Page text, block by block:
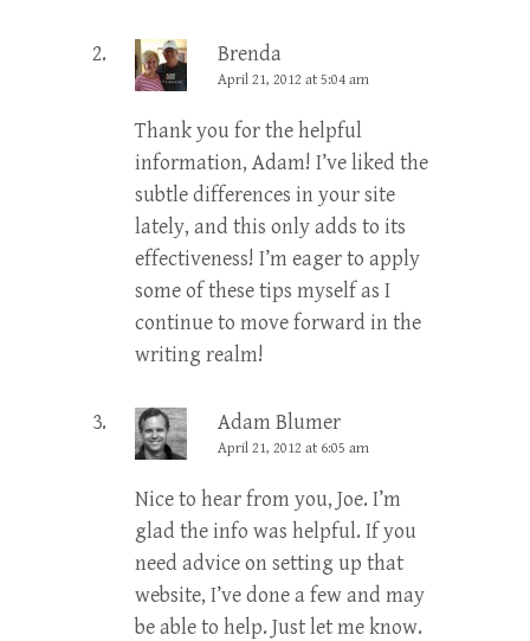
Brenda
April 21, 2012 at 5:04 am
Thank you for the helpful
information, Adam! I’ve liked the
subtle differences in your site
lately, and this only adds to its
effectiveness! I’m eager to apply
some of these tips myself as I
continue to move forward in the
writing realm!
Adam Blumer
April 21, 2012 at 6:05 am
Nice to hear from you, Joe. I’m
glad the info was helpful. If you
need advice on setting up that
website, I’ve done a few and may
be able to help. Just let me know.